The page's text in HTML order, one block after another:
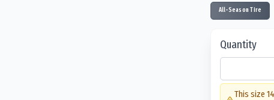
All-Season Tire
Quantity
This size